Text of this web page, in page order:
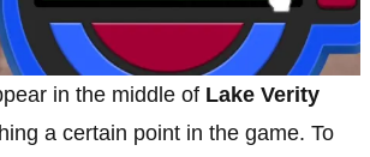
in the middle of Lake Verity
a certain point in the game. To